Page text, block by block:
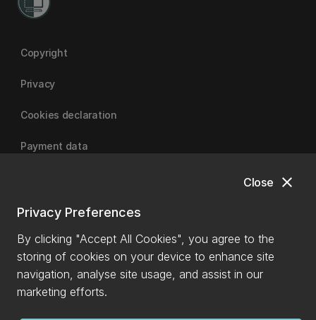
close
Close
Privacy Preferences
By clicking "Accept All Cookies", you agree to the
storing of cookies on your device to enhance site
navigation, analyse site usage, and assist in our
marketing efforts.
Copyright
Privacy
Cookies declaration
Payment data